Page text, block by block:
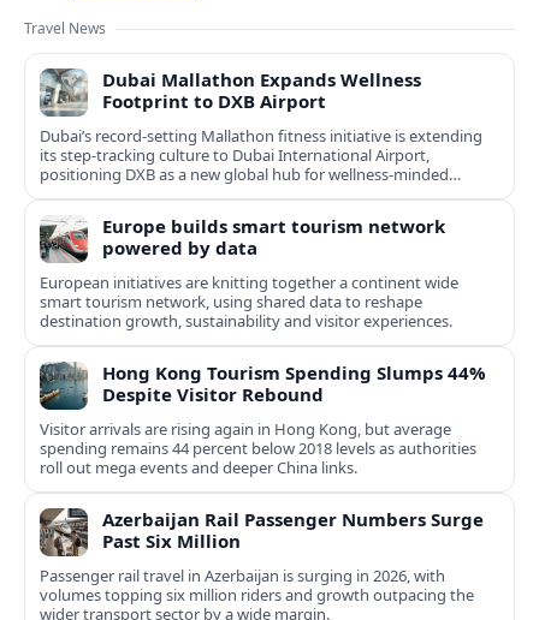
Travel News
Dubai Mallathon Expands Wellness
Footprint to DXB Airport
Dubai’s record-setting Mallathon fitness initiative is extending
its step-tracking culture to Dubai International Airport,
positioning DXB as a new global hub for wellness-minded
travelers.
Europe builds smart tourism network
powered by data
European initiatives are knitting together a continent wide
smart tourism network, using shared data to reshape
destination growth, sustainability and visitor experiences.
Hong Kong Tourism Spending Slumps 44%
Despite Visitor Rebound
Visitor arrivals are rising again in Hong Kong, but average
spending remains 44 percent below 2018 levels as authorities
roll out mega events and deeper China links.
Azerbaijan Rail Passenger Numbers Surge
Past Six Million
Passenger rail travel in Azerbaijan is surging in 2026, with
volumes topping six million riders and growth outpacing the
wider transport sector by a wide margin.